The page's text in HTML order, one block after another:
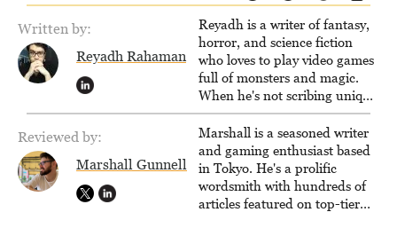
Written by:
Reyadh Rahaman
Reyadh is a writer of fantasy,
horror, and science fiction
who loves to play video games
full of monsters and magic.
When he's not scribing unique
and unrelenting speculative
fiction or slaying demons in
virtual worlds, he is writing
strategy guides to help others
reach their gaming goals.
Reviewed by:
Marshall Gunnell
Marshall is a seasoned writer
and gaming enthusiast based
in Tokyo. He's a prolific
wordsmith with hundreds of
articles featured on top-tier